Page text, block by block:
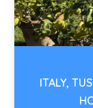
ITALY,